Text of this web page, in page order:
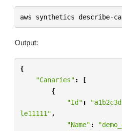
aws synthetics describe-
Output:
{
"Canaries" :
[
{
"Id" :
le11111" ,
"Name" :